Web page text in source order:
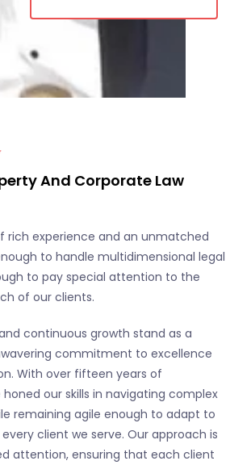
And Corporate Law
rich experience and an unmatched
to handle multidimensional legal
to pay special attention to the
of our clients.
continuous growth stand as a
commitment to excellence
With over fifteen years of
our skills in navigating complex
remaining agile enough to adapt to
client we serve. Our approach is
attention, ensuring that each client